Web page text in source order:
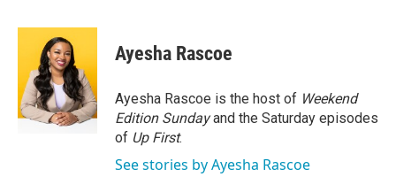
c
o
o
k
i
t
t
e
r
n
e
d
I
n
Ayesha Rascoe
Ayesha Rascoe is the host of Weekend
Edition Sundayand the Saturday episodes
of Up First.
See stories by Ayesha Rascoe